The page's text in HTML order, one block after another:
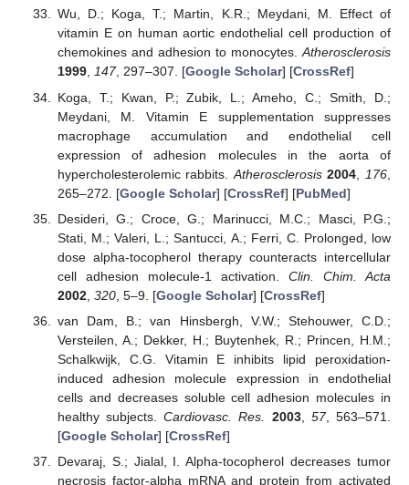
Wu, D.; Koga, T.; Martin, K.R.; Meydani, M. Effect of
vitamin E on human aortic endothelial cell production of
chemokines and adhesion to monocytes.Atherosclerosis
1999, 147, 297–307. [Google Scholar] [CrossRef]
Koga, T.; Kwan, P.; Zubik, L.; Ameho, C.; Smith, D.;
Meydani, M. Vitamin E supplementation suppresses
macrophage accumulation and endothelial cell
expression of adhesion molecules in the aorta of
hypercholesterolemic rabbits. Atherosclerosis 2004 176
265–272. [Google Scholar] [CrossRef] [PubMed]
Desideri, G.; Croce, G.; Marinucci, M.C.; Masci, P.G.;
Stati, M.; Valeri, L.; Santucci, A.; Ferri, C. Prolonged, low
dose alpha-tocopherol therapy counteracts intercellular
cell adhesion molecule-1 activation. Clin. Chim. Acta
2002, 320, 5–9. [Google Scholar] [CrossRef]
van Dam, B.; van Hinsbergh, V.W.; Stehouwer, C.D.;
Versteilen, A.; Dekker, H.; Buytenhek, R.; Princen, H.M.;
Schalkwijk, C.G. Vitamin E inhibits lipid peroxidation-
induced adhesion molecule expression in endothelial
cells and decreases soluble cell adhesion molecules in
healthy subjects.Cardiovasc. Res. 2003, 57, 563–571.
[Google Scholar] [CrossRef]
Devaraj, S.; Jialal, I. Alpha-tocopherol decreases tumor
necrosis factor-alpha mRNA and protein from activated